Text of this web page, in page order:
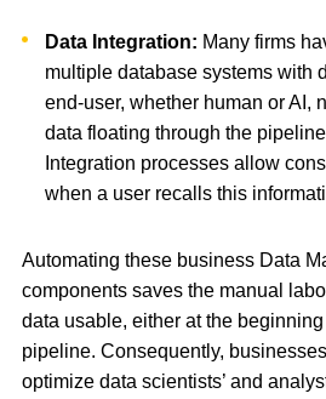
Data Integration: Many firms
multiple database systems with
end-user, whether human or AI,
data floating through the
Integration processes allow
when a user recalls this
Automating these business Data
components saves the manual
data usable, either at the
pipeline. Consequently,
optimize data scientists’ and